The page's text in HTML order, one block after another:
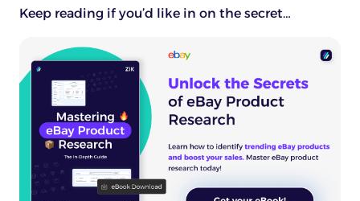
Keep reading if you’d like in on the secret…